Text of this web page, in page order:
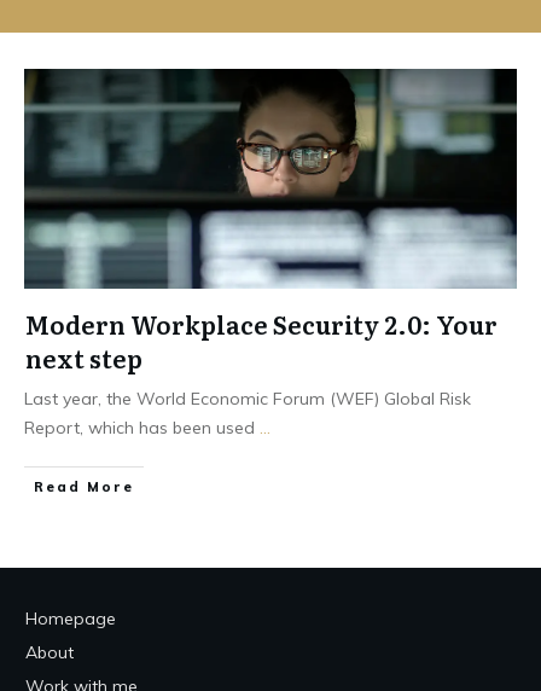
Modern Workplace Security 2.0: Your
next step
Last year, the World Economic Forum (WEF) Global Risk
Report, which has been used ...
Read More
Homepage
About
Work with me